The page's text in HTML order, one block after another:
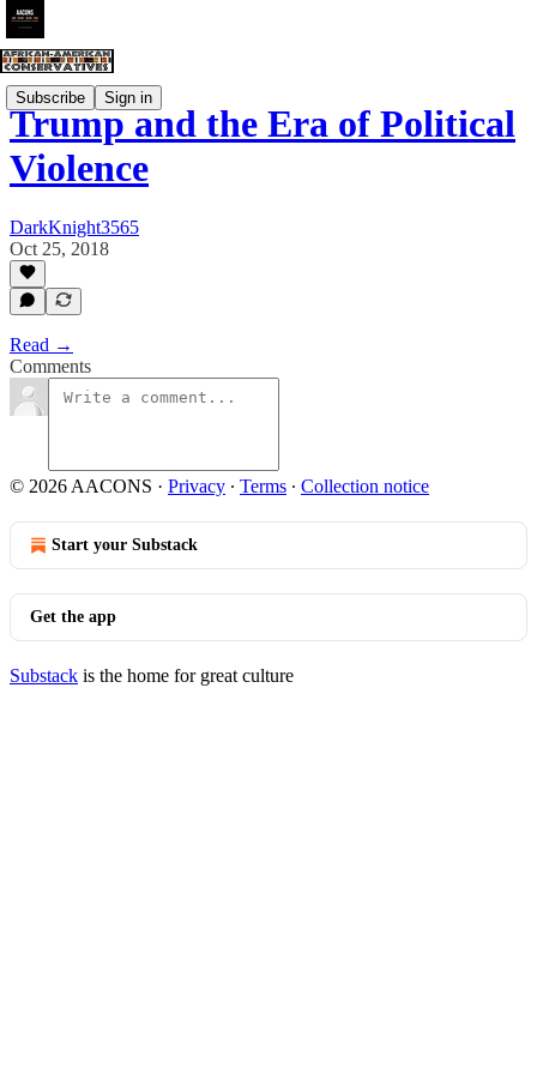
Subscribe Sign in
Trump and the Era of Political
Violence
DarkKnight3565
Oct 25, 2018
Read →
Comments
© 2026 AACONS · Privacy ∙ Terms ∙ Collection notice
Start your Substack
Get the app
Substack is the home for great culture